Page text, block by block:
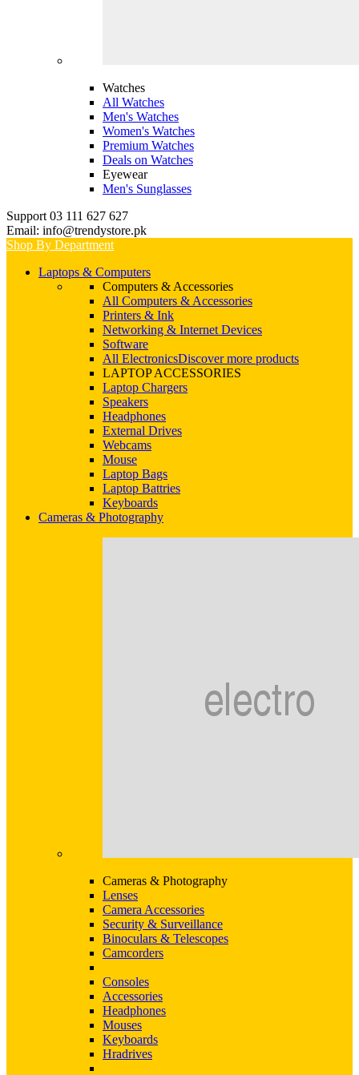
Watches
All Watches
Men's Watches
Women's Watches
Premium Watches
Deals on Watches
Eyewear
Men's Sunglasses
Support 03 111 627 627
Email: info@trendystore.pk
Shop By Department
Laptops & Computers
Computers & Accessories
All Computers & Accessories
Printers & Ink
Networking & Internet Devices
Software
All ElectronicsDiscover more products
LAPTOP ACCESSORIES
Laptop Chargers
Speakers
Headphones
External Drives
Webcams
Mouse
Laptop Bags
Laptop Battries
Keyboards
Cameras & Photography
Cameras & Photography
Lenses
Camera Accessories
Security & Surveillance
Binoculars & Telescopes
Camcorders
Consoles
Accessories
Headphones
Mouses
Keyboards
Hradrives